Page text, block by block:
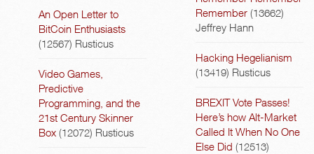
An Open Letter to
BitCoin Enthusiasts
(12567) Rusticus
Video Games,
Predictive
Programming, and the
21st Century Skinner
Box (12072) Rusticus
Remember (13662)
Jeffrey Hann
Hacking Hegelianism
(13419) Rusticus
BREXIT Vote Passes!
Here’s how Alt-Market
Called It When No One
Else Did (12513)